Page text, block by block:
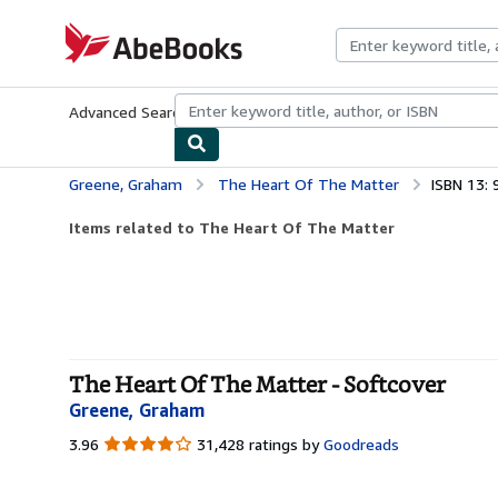
AbeBooks.com
Advanced Search Browse CollectionsRare BooksArt &
Greene, Graham The Heart Of The Matter ISBN 13:
Items related to The Heart Of The Matter
The Heart Of The Matter - Softcover
Greene, Graham
3.96 3.96
31,428 ratings by Goodreads